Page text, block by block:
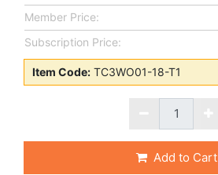
Member Price:
Subscription Price:
Item Code: TC3WO01-18-T1
Add to Cart